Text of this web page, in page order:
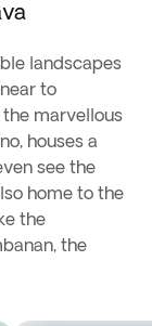
landscapes
to
marvellous
houses a
see the
home to the
the
the